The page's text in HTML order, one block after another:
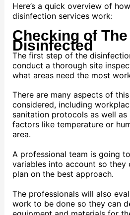
Here’s a quick overview of
disinfection services work:
Checking of
Disinfected
The first step of the
conduct a thorough site
what areas need the most
There are many aspects of
considered, including
sanitation protocols as well as
factors like temperature or
area.
A professional team is going
variables into account so they
plan on the best approach.
The professionals will also
work to be done so they can